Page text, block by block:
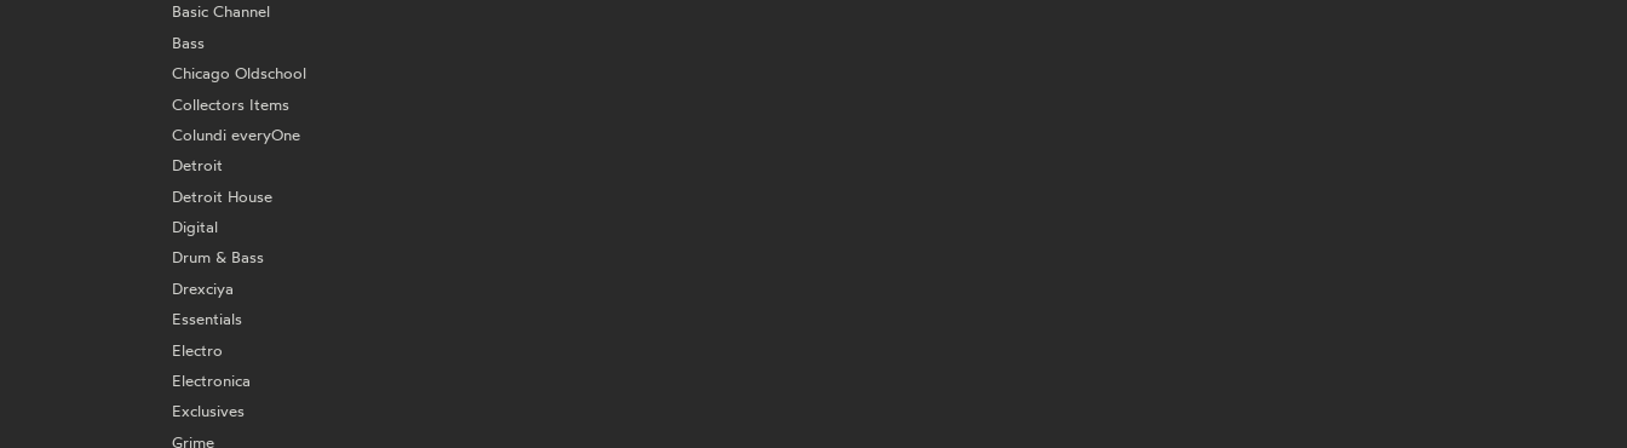
Basic Channel
Bass
Chicago Oldschool
Collectors Items
Colundi everyOne
Detroit
Detroit House
Digital
Drum & Bass
Drexciya
Essentials
Electro
Electronica
Exclusives
Grime